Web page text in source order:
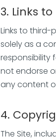
3. Links to
Links to
solely as a
responsibility
not endorse
any content
4.
The Site,